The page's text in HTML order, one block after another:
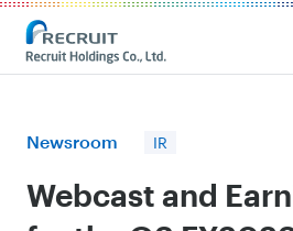
Recruit Holdings
Newsroom IR
Webcast and